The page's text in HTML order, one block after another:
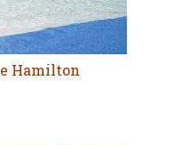
Hamilton